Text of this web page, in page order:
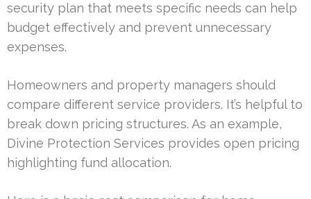
security plan that meets specific needs can help
budget effectively and prevent unnecessary
expenses.
Homeowners and property managers should
compare different service providers. It’s helpful to
break down pricing structures. As an example,
Divine Protection Services provides open pricing
highlighting fund allocation.